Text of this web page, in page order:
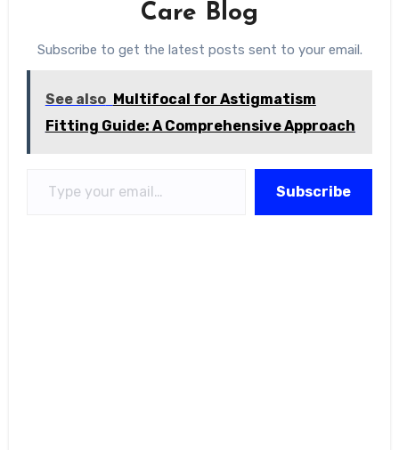
Care Blog
Subscribe to get the latest posts sent to your email.
See also Multifocal for Astigmatism
Fitting Guide: A Comprehensive Approach
Subscribe